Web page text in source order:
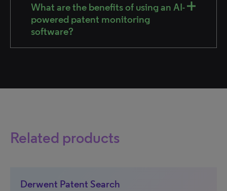
What are the benefits of using an AI-
powered patent monitoring
software?
Related products
Derwent Patent Search